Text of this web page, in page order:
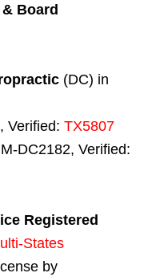
Board
(DC) in
Verified: TX5807
DC2182, Verified:
Registered
States
by